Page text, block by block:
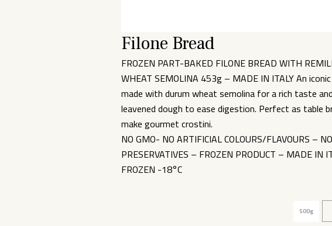
Filone Bread
FROZEN PART-BAKED FILONE BREAD WITH
WHEAT SEMOLINA 453g – MADE IN ITALY An
made with durum wheat semolina for a rich taste
leavened dough to ease digestion. Perfect as table
make gourmet crostini.
NO GMO- NO ARTIFICIAL COLOURS/FLAVOURS – NO
PRESERVATIVES – FROZEN PRODUCT – MADE IN
FROZEN -18°C
500g